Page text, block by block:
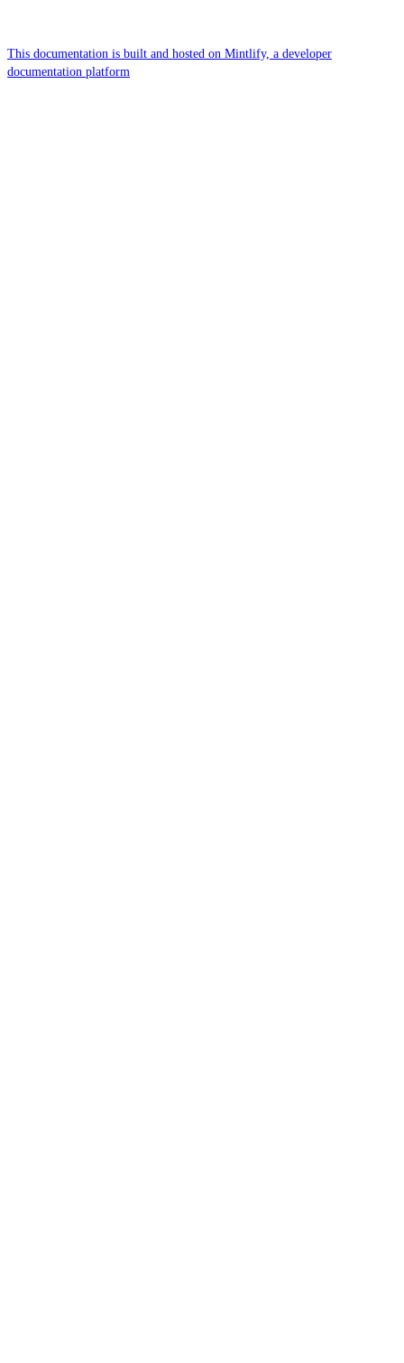
This documentation is built and hosted on Mintlify, a developer
documentation platform